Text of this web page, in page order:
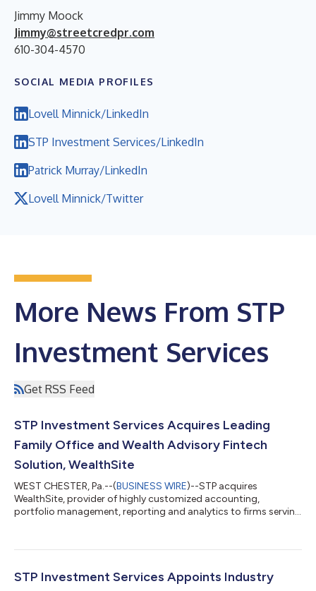
Jimmy Moock
Jimmy@streetcredpr.com
610-304-4570
SOCIAL MEDIA PROFILES
Lovell Minnick/LinkedIn
STP Investment Services/LinkedIn
Patrick Murray/LinkedIn
Lovell Minnick/Twitter
More News From STP
Investment Services
Get RSS Feed
STP Investment Services Acquires Leading
Family Office and Wealth Advisory Fintech
Solution, WealthSite
WEST CHESTER, Pa.--(BUSINESS WIRE)--STP acquires
WealthSite, provider of highly customized accounting,
portfolio management, reporting and analytics to firms serving
STP Investment Services Appoints Industry